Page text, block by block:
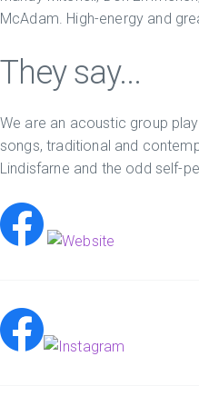
McAdam. High-energy and
They say...
We are an acoustic group
songs, traditional and
Lindisfarne and the odd self-